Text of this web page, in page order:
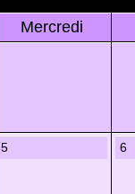
Mercredi
5 6